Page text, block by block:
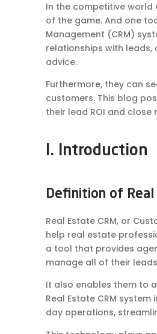
In the competitive
of the game. And one
Management (CRM)
relationships with leads,
advice.
Furthermore, they can
customers. This blog
their lead ROI and close
I. Introduction
Definition of Real
Real Estate CRM, or
help real estate
a tool that provides
manage all of their
It also enables them to
Real Estate CRM
day operations,